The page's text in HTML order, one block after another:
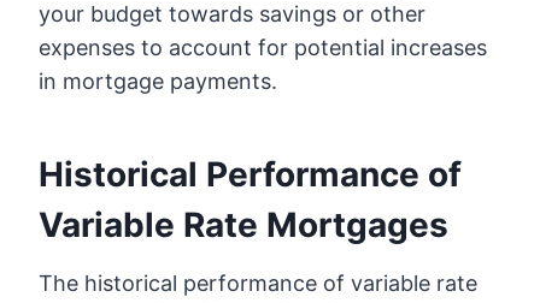
your budget towards savings or other
expenses to account for potential increases
in mortgage payments.
Historical Performance of
Variable Rate Mortgages
The historical performance of variable rate